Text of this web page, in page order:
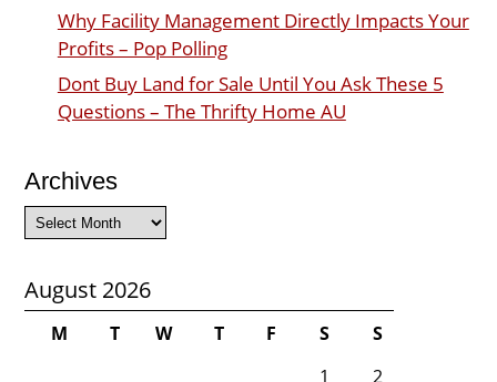
Why Facility Management Directly Impacts Your
Profits – Pop Polling
Dont Buy Land for Sale Until You Ask These 5
Questions – The Thrifty Home AU
Archives
Archives
August 2026
M T W T F S
S
1
2